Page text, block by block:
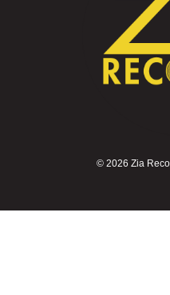
© 2026 Zia